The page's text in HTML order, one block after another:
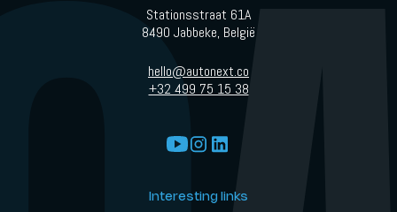
Stationsstraat 61A
8490 Jabbeke, België
hello@autonext.co
+32 499 75 15 38
Interesting links